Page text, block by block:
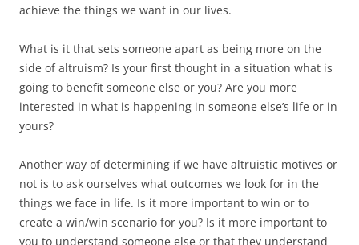
achieve the things we want in our lives.
What is it that sets someone apart as being more on the
side of altruism? Is your first thought in a situation what is
going to benefit someone else or you? Are you more
interested in what is happening in someone else’s life or in
yours?
Another way of determining if we have altruistic motives or
not is to ask ourselves what outcomes we look for in the
things we face in life. Is it more important to win or to
create a win/win scenario for you? Is it more important to
you to understand someone else or that they understand